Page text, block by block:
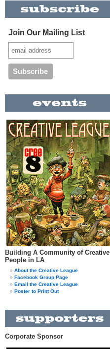
Join Our Mailing List
Building A Community of Creative
People in LA
About the Creative League
Facebook Group Page
Email the Creative League
Poster to Print Out
Corporate Sponsor